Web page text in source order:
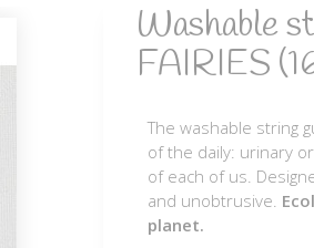
Washable
FAIRIES
The washable string
of the daily: urinary
of each of us.
and unobtrusive.
planet.